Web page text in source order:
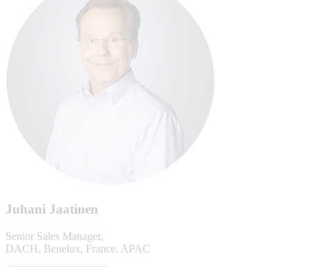
Juhani Jaatinen
Senior Sales Manager,
DACH, Benelux, France, APAC